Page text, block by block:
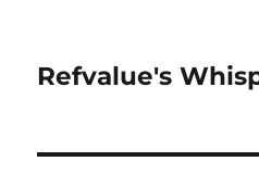
Refvalue's